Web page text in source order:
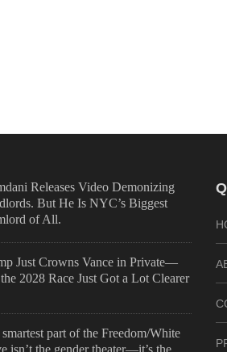
Releases Video Demonizing
But He Is NYC’s Biggest
of All.
Just Crowns Vance in Private—
2028 Race Just Got a Lot Clearer
part of the Freedom/White